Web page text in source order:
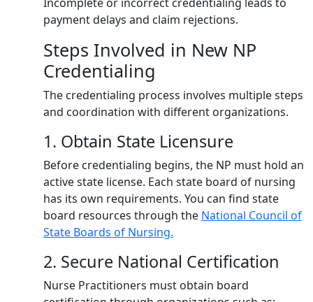
payment delays and claim rejections.
Steps Involved in New NP
Credentialing
The credentialing process involves multiple steps
and coordination with different organizations.
1. Obtain State Licensure
Before credentialing begins, the NP must hold an
active state license. Each state board of nursing
has its own requirements. You can find state
board resources through the National Council of
State Boards of Nursing.
2. Secure National Certification
Nurse Practitioners must obtain board